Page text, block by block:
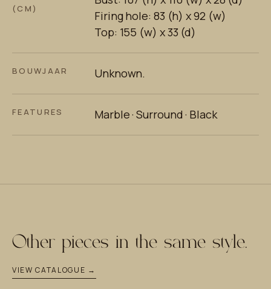
(CM)
Firing hole: 83 (h) x 92 (w)
Top: 155 (w) x 33 (d)
BOUWJAAR Unknown.
FEATURES Marble · Surround · Black
Other pieces in the same style.
VIEW CATALOGUE →